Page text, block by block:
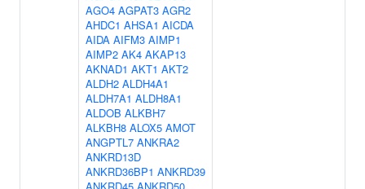
AGO4 AGPAT3 AGR2
AHDC1 AHSA1 AICDA
AIDA AIFM3 AIMP1
AIMP2 AK4 AKAP13
AKNAD1 AKT1 AKT2
ALDH2 ALDH4A1
ALDH7A1 ALDH8A1
ALDOB ALKBH7
ALKBH8 ALOX5 AMOT
ANGPTL7 ANKRA2
ANKRD13D
ANKRD36BP1 ANKRD39